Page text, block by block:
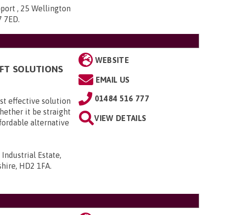
, 25 Wellington
7ED.
SOLUTIONS
effective solution
it be straight
alternative
Estate,
HD2 1FA.
WEBSITE
EMAIL US
01484 516 777
VIEW DETAILS